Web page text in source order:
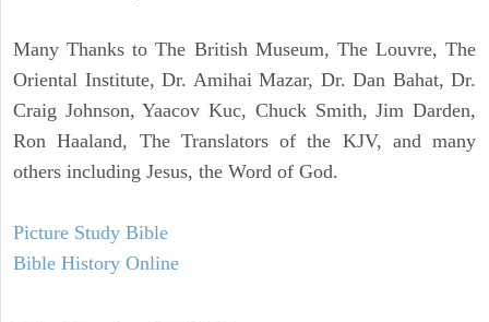
Many Thanks to The British Museum, The Louvre, The
Oriental Institute, Dr. Amihai Mazar, Dr. Dan Bahat, Dr.
Craig Johnson, Yaacov Kuc, Chuck Smith, Jim Darden,
Ron Haaland, The Translators of the KJV, and many
others including Jesus, the Word of God.
Picture Study Bible
Bible History Online